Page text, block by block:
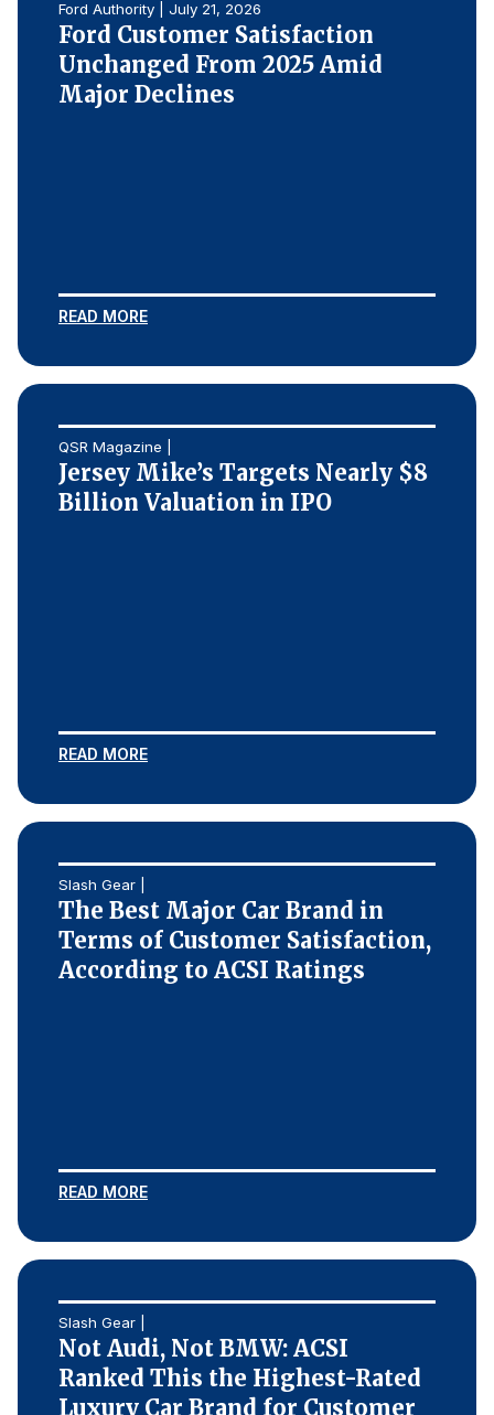
Ford Authority | July 21, 2026
Ford Customer Satisfaction
Unchanged From 2025 Amid
Major Declines
READ MORE
QSR Magazine |
Jersey Mike’s Targets Nearly $8
Billion Valuation in IPO
READ MORE
Slash Gear |
The Best Major Car Brand in
Terms of Customer Satisfaction,
According to ACSI Ratings
READ MORE
Slash Gear |
Not Audi, Not BMW: ACSI
Ranked This the Highest-Rated
Luxury Car Brand for Customer